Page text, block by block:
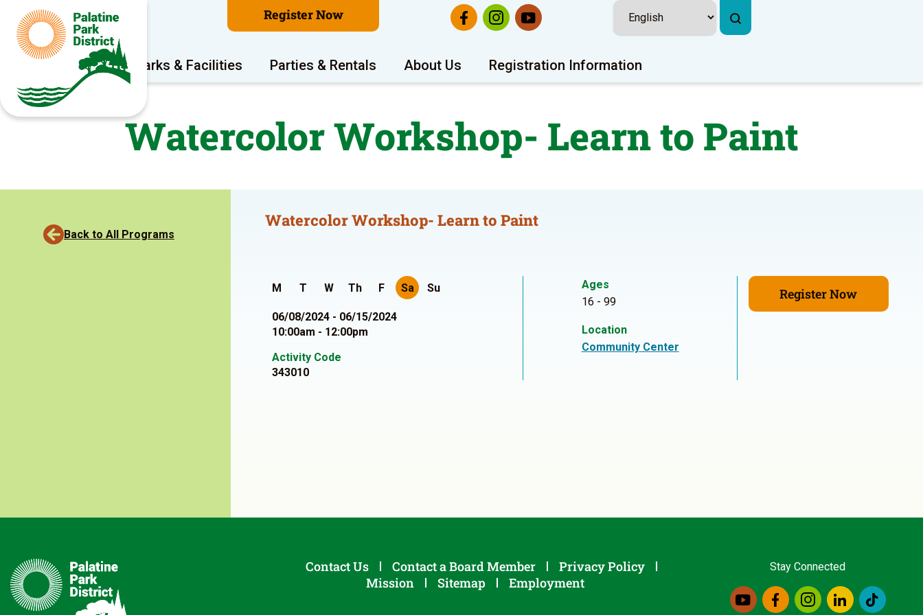
Register Now
Program Areas Parks & Facilities Parties & Rentals About Us Registration Information
Watercolor Workshop- Learn to Paint
Back to All Programs
Watercolor Workshop- Learn to Paint
M T W Th F Sa Su
06/08/2024 - 06/15/2024
10:00am - 12:00pm
Activity Code
343010
Ages
16 - 99
Location
Community Center
Register Now
Contact Us Contact a Board Member
Privacy Policy
Mission
Sitemap Employment
Stay Connected